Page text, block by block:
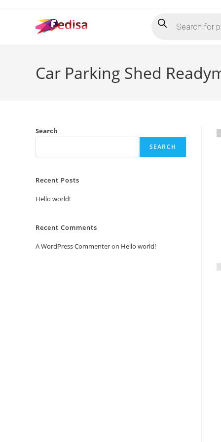
search
Car Parking Shed
Search
SEARCH
Recent Posts
Hello world!
Recent Comments
A WordPress Commenteron Hello world!